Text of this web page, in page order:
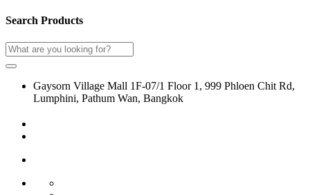
Search Products
Gaysorn Village Mall 1F-07/1 Floor 1, 999 Phloen Chit Rd,
Lumphini, Pathum Wan, Bangkok